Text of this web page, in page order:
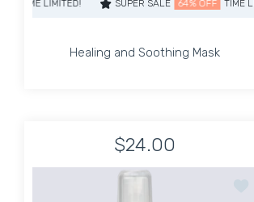
SUPER SALE 64% OFF TIME LIMITED!
Healing and Soothing Mask
Increase
Increase quantity for
$24.00